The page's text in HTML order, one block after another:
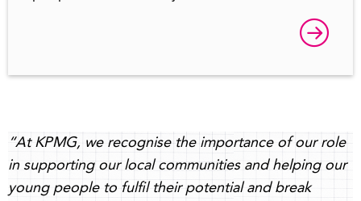
“At KPMG, we recognise the importance of our role
in supporting our local communities and helping our
young people to fulfil their potential and break